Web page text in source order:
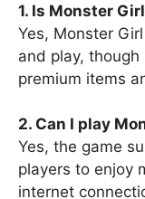
1. Is Monster
Yes, Monster
and play,
premium items
2. Can I play
Yes, the game
players to enjoy
internet